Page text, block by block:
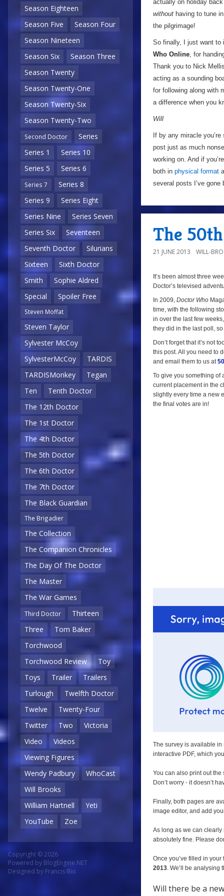
Season Eighteen
Season Five
Season Four
Season Nineteen
Season Six
Season Three
Season Twenty
Season Twenty-One
Season Twenty-Six
Season Twenty-Two
Second Doctor
Series
Series 1
Series 10
Series 5
Series 6
Series 7
Series 8
Series 9
Series Eight
Series Nine
Series Seven
Series Six
Seventeen
Seventh Doctor
Silurians
Sixteen
Sixth Doctor
Smith
Sophie Aldred
Special
Spoiler Free
Steven Moffat
Steven Taylor
Sylvester McCoy
SylvesterMcCoy
TARDIS
TARDISMonkey
Tegan
Ten
Tenth Doctor
The 12th Doctor
The 1st Doctor
The 4th Doctor
The 5th Doctor
The 6th Doctor
The 7th Doctor
The Black Guardian
The Brigadier
The Collection
The Companion Chronicles
The Day Of The Doctor
The Master
The War Games
Third Doctor
Thirteen
Three
Tom Baker
Torchwood
Torchwood Review
Toy
Toys
Trailer
Trailers
Turlough
Twelfth Doctor
Twelve
Twenty-Four
Twitter
Two
Victoria
Video
Videos
Viewing Figures
Wendy Padbury
WhoCast
Will Brooks
William Hartnell
Yeti
YouTube
Zoe
Copyright © 2026
Powered by BlogEngine.NET
Designed by Francis Bio
actually on holiday
without having to tune
the pilgrimage!
So finally, I just want to
Who Online, for
Thank you to Nick
acting as a sounding
for following along with
a difference when you
Will
If by any miracle
post just as much
working on. And if
both in physical format
several posts I’ve
The
21 JUNE 2013 WILL-
aIt’s been almost three
Doctor’s televised
In 2009, Doctor Who
time, with the following
in over the last few
they did in the last poll,
Don’t forget that it’s not
this post. All you need to
and email them to us at
To give you something of
current placement in the
slightly every time a new
the final votes are in!
The survey is available in
interactive PDF, which
You can also print out
Don’t worry - it doesn’t
Finally, both pages are
image editor, and add
As long as we can clearly
absolutely fine. Please
Once you’ve filled in
2013. We’ll be analysing
Will there be a